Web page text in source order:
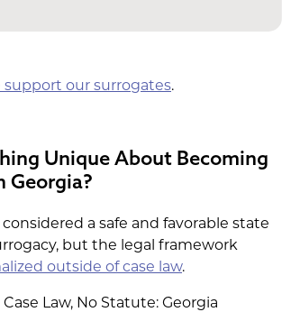
support our surrogates.
Unique About Becoming
Georgia?
a safe and favorable state
but the legal framework
outside of case law.
Law, No Statute: Georgia